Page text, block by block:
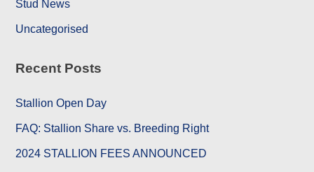
Stud News
Uncategorised
Recent Posts
Stallion Open Day
FAQ: Stallion Share vs. Breeding Right
2024 STALLION FEES ANNOUNCED